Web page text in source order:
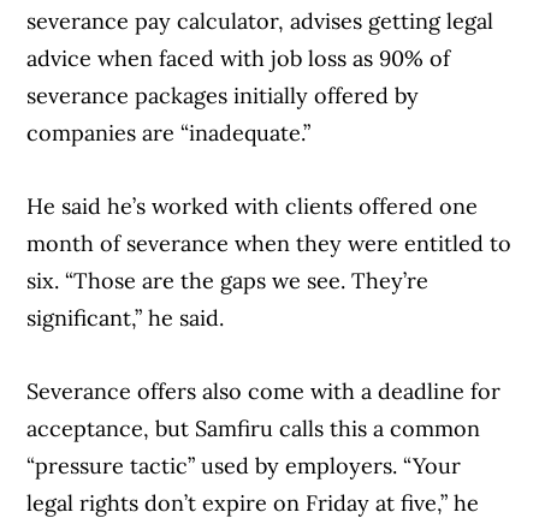
severance pay calculator, advises getting legal
advice when faced with job loss as 90% of
severance packages initially offered by
companies are “inadequate.”
He said he’s worked with clients offered one
month of severance when they were entitled to
six. “Those are the gaps we see. They’re
significant,” he said.
Severance offers also come with a deadline for
acceptance, but Samfiru calls this a common
“pressure tactic” used by employers. “Your
legal rights don’t expire on Friday at five,” he